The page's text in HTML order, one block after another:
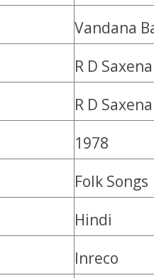
Vandana
R D Saxena
R D Saxena
1978
Folk Songs
Hindi
Inreco